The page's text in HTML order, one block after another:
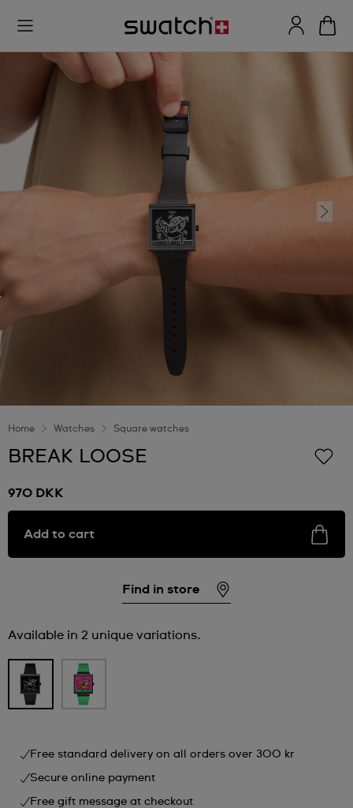
Home Watches Square watches
BREAK LOOSE
970 DKK
Add to cart
Find in store
Available in 2 unique variations.
Free standard delivery on all orders over 300 kr
Secure online payment
Free gift message at checkout